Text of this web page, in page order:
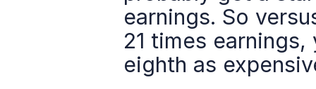
earnings. So
21 times
eighth as